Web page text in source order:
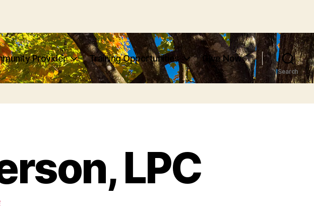
Provider Training Opportunities Give Now
Search
LPC